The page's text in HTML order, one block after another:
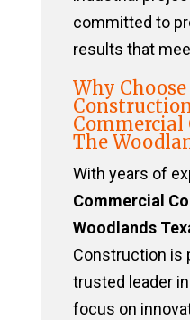
committed to
results that
Why
The
With years of
Commercial
Woodlands
Construction is
trusted leader
focus on